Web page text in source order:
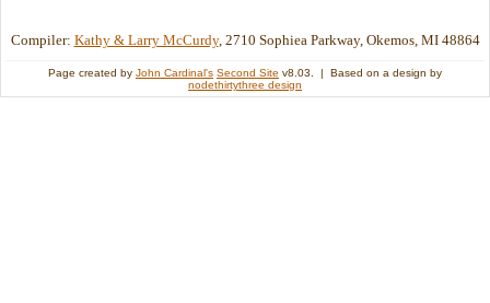
Compiler: Kathy & Larry McCurdy, 2710 Sophiea Parkway, Okemos, MI 48864
Page created by John Cardinal's Second Site v8.03. | Based on a design by
nodethirtythree design